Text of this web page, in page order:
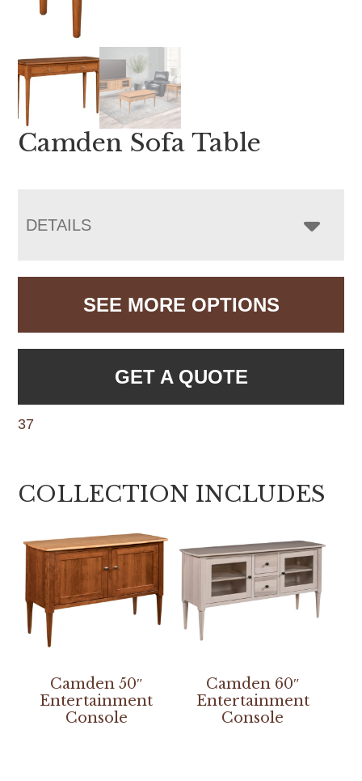
Camden Sofa Table
DETAILS
SEE MORE OPTIONS
GET A QUOTE
37
COLLECTION INCLUDES
Camden 50″
Entertainment
Console
Camden 60″
Entertainment
Console